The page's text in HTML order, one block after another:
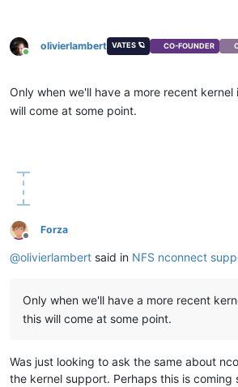
Online
olivierlambert VATES 🪐 CO-FOUNDER
Only when we'll have a more recent kernel
will come at some point.
Offline
Forza
@olivierlambert said in NFS nconnect
Only when we'll have a more recent
this will come at some point.
Was just looking to ask the same about
the kernel support. Perhaps this is coming